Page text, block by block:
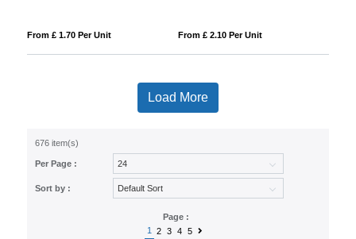
From £ 1.70 Per Unit From £ 2.10 Per Unit
Load More
676 item(s)
Per Page :
Sort by :
Page :
1
2 3 4 5